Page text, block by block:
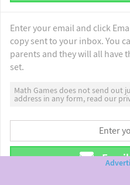
Enter your email and click
copy sent to your inbox. You
parents and they will all have
set.
Math Games does not send out
address in any form, read our